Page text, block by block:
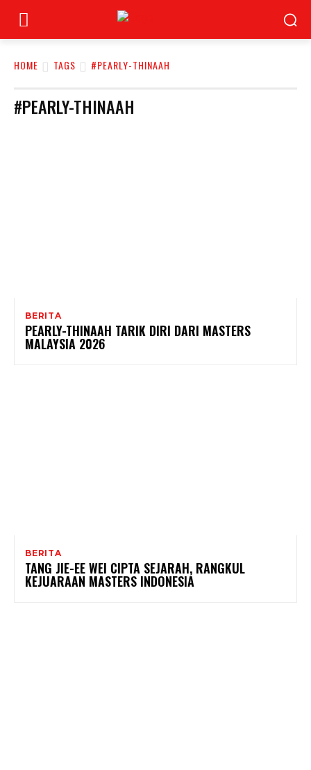
HOME TAGS #PEARLY-THINAAH
#PEARLY-THINAAH
BERITA
PEARLY-THINAAH TARIK DIRI DARI MASTERS
MALAYSIA 2026
BERITA
TANG JIE-EE WEI CIPTA SEJARAH, RANGKUL
KEJUARAAN MASTERS INDONESIA